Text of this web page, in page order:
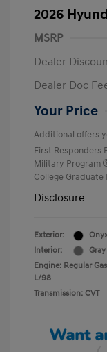
2026
MSRP
Dealer
Dealer Doc
Your Price
Additional offers
First Responders
Military Program
College Graduate
Disclosure
Exterior:
Interior:
Gray
Engine: Regular
L/98
Transmission: CVT